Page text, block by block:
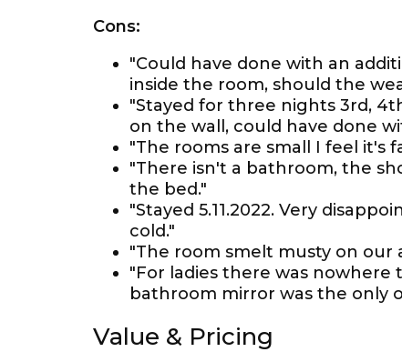
Cons:
"Could have done with an
inside the room, should the
"Stayed for three nights 3rd,
on the wall, could have done
"The rooms are small I feel it's
"There isn't a bathroom, the
the bed."
"Stayed 5.11.2022. Very
cold."
"The room smelt musty on our
"For ladies there was
bathroom mirror was the only
Value & Pricing